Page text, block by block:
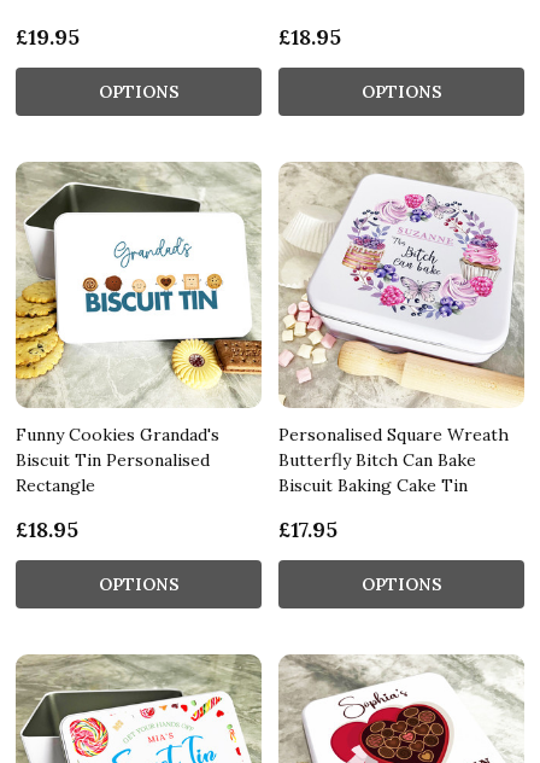
£19.95
OPTIONS
£18.95
OPTIONS
Funny Cookies Grandad's
Biscuit Tin Personalised
Rectangle
£18.95
OPTIONS
Personalised Square Wreath
Butterfly Bitch Can Bake
Biscuit Baking Cake Tin
£17.95
OPTIONS